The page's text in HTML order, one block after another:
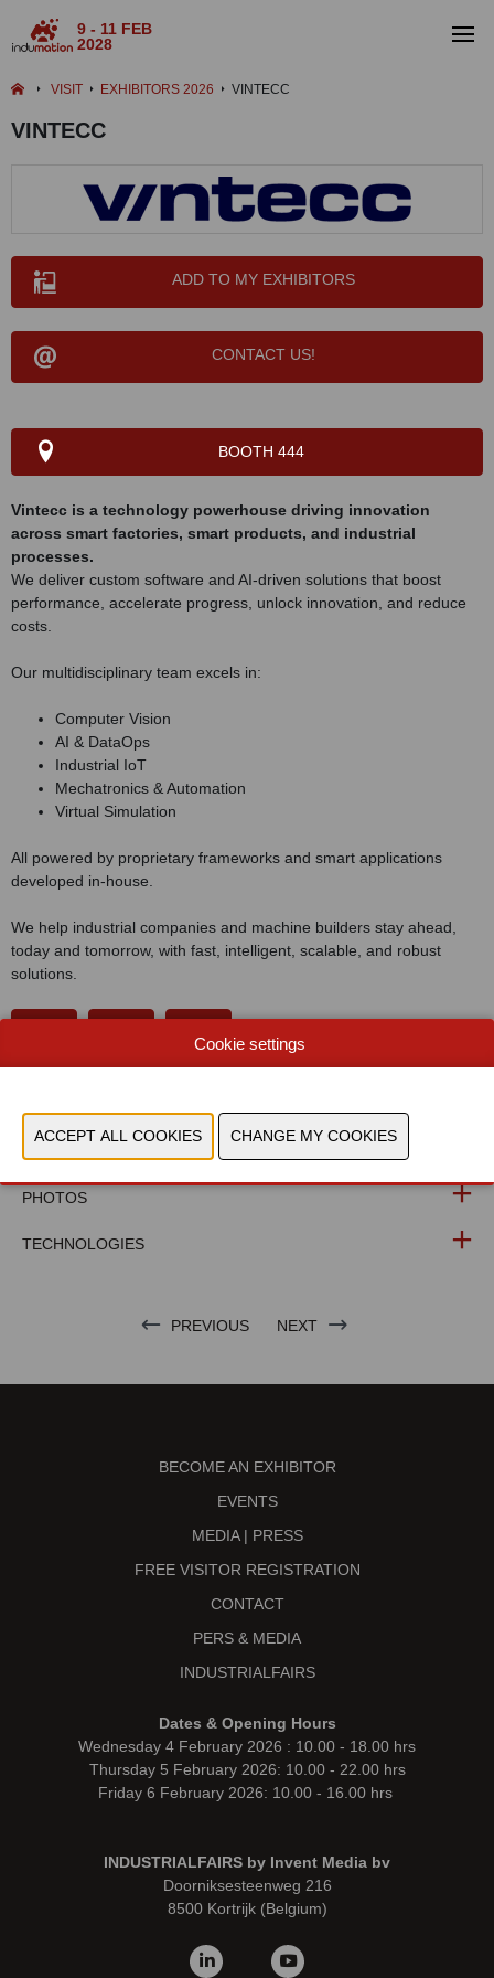
9 - 11 FEB
2028
VISIT EXHIBITORS 2026 VINTECC
VINTECC
ADD TO MY EXHIBITORS
CONTACT US!
BOOTH 444
Vintecc is a technology powerhouse driving innovation
across smart factories, smart products, and industrial
processes.
We deliver custom software and AI-driven solutions that boost
performance, accelerate progress, unlock innovation, and reduce
costs.
Our multidisciplinary team excels in:
Computer Vision
AI & DataOps
Industrial IoT
Mechatronics & Automation
Virtual Simulation
All powered by proprietary frameworks and smart applications
developed in-house.
We help industrial companies and machine builders stay ahead,
today and tomorrow, with fast, intelligent, scalable, and robust
solutions.
PHOTOS
TECHNOLOGIES
PREVIOUS NEXT
BECOME AN EXHIBITOR
EVENTS
MEDIA | PRESS
FREE VISITOR REGISTRATION
CONTACT
PERS & MEDIA
INDUSTRIALFAIRS
Dates & Opening Hours
Wednesday 4 February 2026 : 10.00 - 18.00 hrs
Thursday 5 February 2026: 10.00 - 22.00 hrs
Friday 6 February 2026: 10.00 - 16.00 hrs
INDUSTRIALFAIRS by Invent Media bv
Doorniksesteenweg 216
8500 Kortrijk (Belgium)
Cookie settings